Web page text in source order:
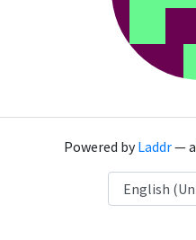
Powered byLaddr— a
Language